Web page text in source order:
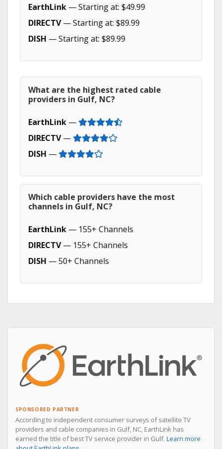
EarthLink — Starting at: $49.99
DIRECTV— Starting at: $89.99
DISH — Starting at: $89.99
What are the highest rated cable
providers in Gulf, NC?
EarthLink —
DIRECTV—
DISH —
Which cable providers have the most
channels in Gulf, NC?
EarthLink — 155+ Channels
DIRECTV— 155+ Channels
DISH — 50+ Channels
SPONSORED PARTNER
According to independent consumer surveys of satellite TV
providers and cable companies in Gulf, NC, EarthLink has
earned the title of best TV service provider in Gulf. Learn more